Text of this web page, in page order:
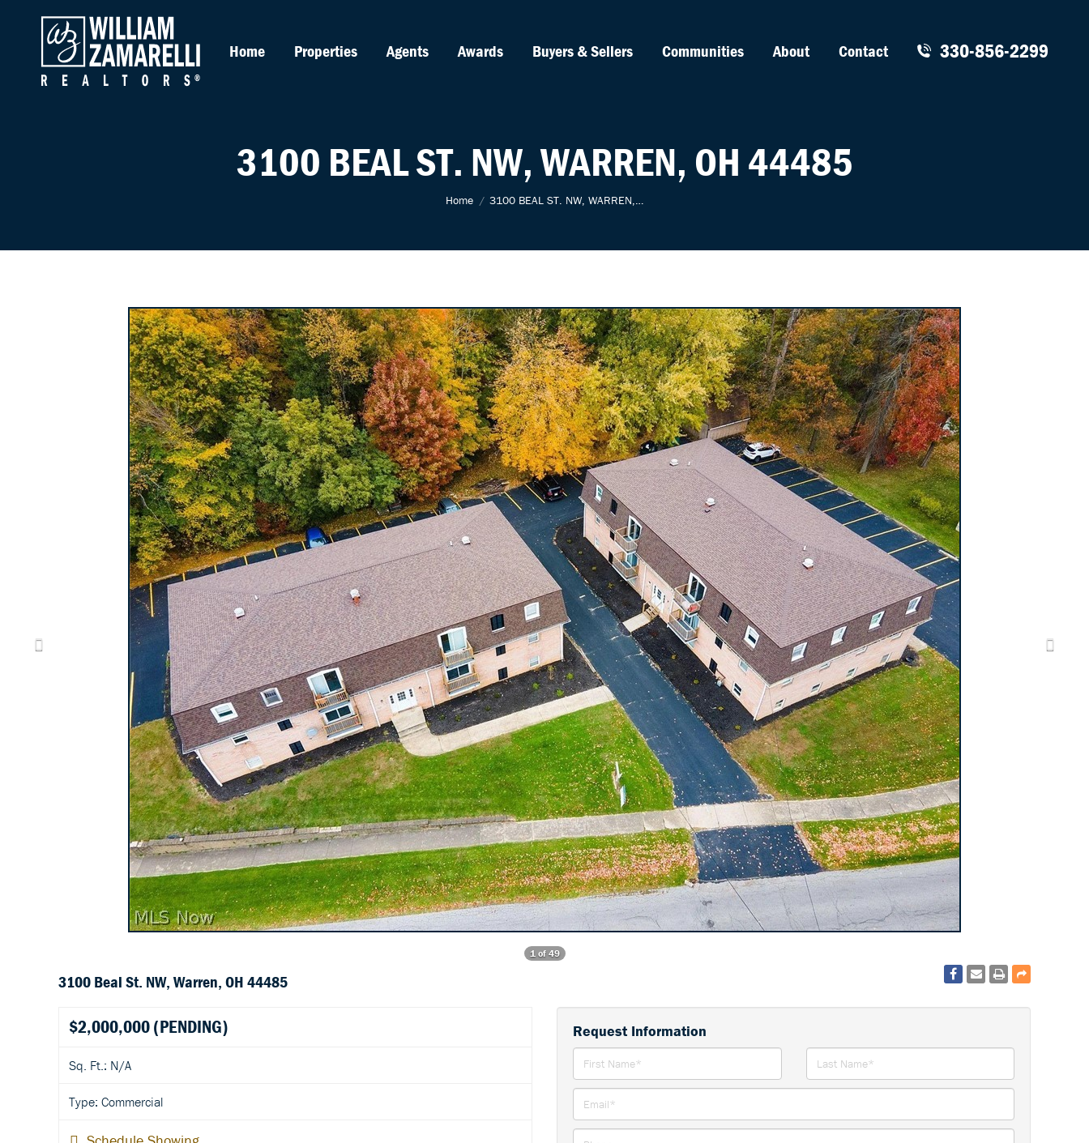
Home Properties Agents Awards Buyers & Sellers Communities About Contact 330-856-2299
3100 BEAL ST. NW, WARREN, OH 44485
You are here:
Home 3100 BEAL ST. NW, WARREN,…
1 of 49
3100 Beal St. NW, Warren, OH 44485
$2,000,000(PENDING)
Sq. Ft.: N/A
Type: Commercial
Request Information